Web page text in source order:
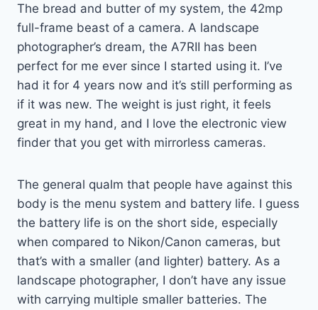
The bread and butter of my system, the 42mp
full-frame beast of a camera. A landscape
photographer’s dream, the A7RII has been
perfect for me ever since I started using it. I’ve
had it for 4 years now and it’s still performing as
if it was new. The weight is just right, it feels
great in my hand, and I love the electronic view
finder that you get with mirrorless cameras.
The general qualm that people have against this
body is the menu system and battery life. I guess
the battery life is on the short side, especially
when compared to Nikon/Canon cameras, but
that’s with a smaller (and lighter) battery. As a
landscape photographer, I don’t have any issue
with carrying multiple smaller batteries. The